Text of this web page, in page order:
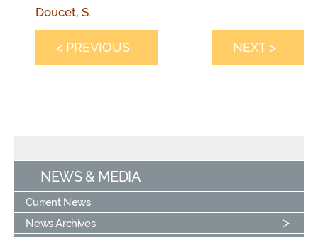
Doucet, S.
< PREVIOUS NEXT >
NEWS & MEDIA
Current News
News Archives